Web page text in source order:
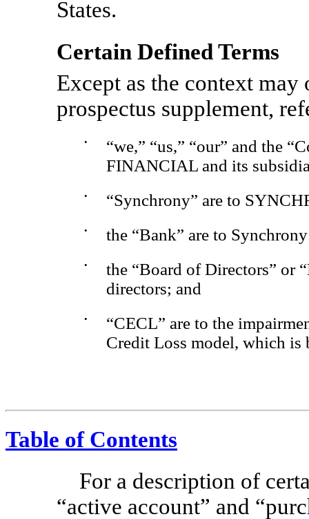
States.
Certain Defined Terms
Except as the context
prospectus supplement,
•
“we,” “us,” “our” and the
FINANCIAL and its
• “Synchrony” are to
• the “Bank” are to
•
the “Board of Directors” or
directors; and
•
“CECL” are to the
Credit Loss model, which is
Table of Contents
For a description of
“active account” and